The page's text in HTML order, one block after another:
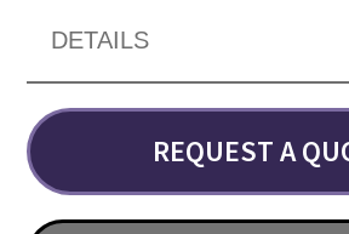
DETAILS
REQUEST A